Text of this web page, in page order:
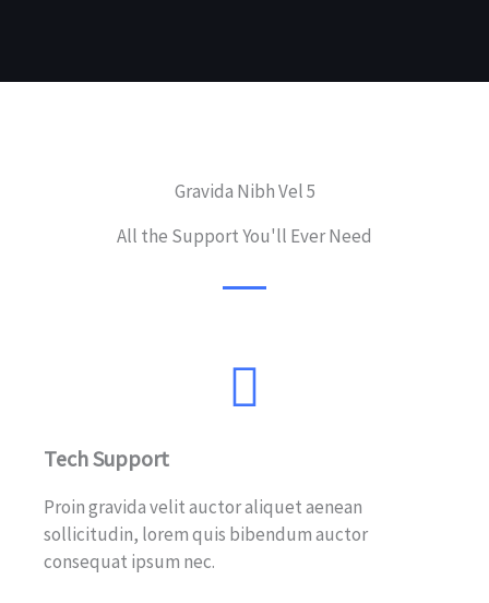
Gravida Nibh Vel 5
All the Support You'll Ever Need
Tech Support
Proin gravida velit auctor aliquet aenean
sollicitudin, lorem quis bibendum auctor
consequat ipsum nec.